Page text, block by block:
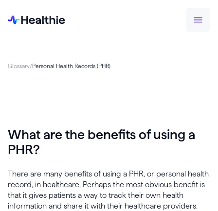
Glossary/Personal Health Records (PHR)
What are the benefits of using a
PHR?
There are many benefits of using a PHR, or personal health
record, in healthcare. Perhaps the most obvious benefit is
that it gives patients a way to track their own health
information and share it with their healthcare providers.